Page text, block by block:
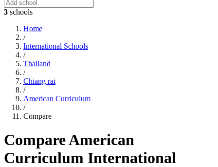
3 schools
Home
/
International Schools
/
Thailand
/
Chiang rai
/
American Curriculum
/
Compare
Compare American
Curriculum International